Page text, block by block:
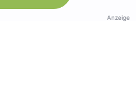
Anzeige